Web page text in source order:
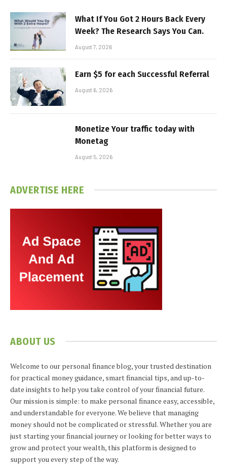
What If You Got 2 Hours Back Every
Week? The Research Says You Can.
August 7, 2026
Earn $5 for each Successful Referral
August 6, 2026
Monetize Your traffic today with
Monetag
August 5, 2026
ADVERTISE HERE
ABOUT US
Welcome to our personal finance blog, your trusted destination
for practical money guidance, smart financial tips, and up-to-
date insights to help you take control of your financial future.
Our mission is simple: to make personal finance easy, accessible,
and understandable for everyone. We believe that managing
money should not be complicated or stressful. Whether you are
just starting your financial journey or looking for better ways to
grow and protect your wealth, this platform is designed to
support you every step of the way.